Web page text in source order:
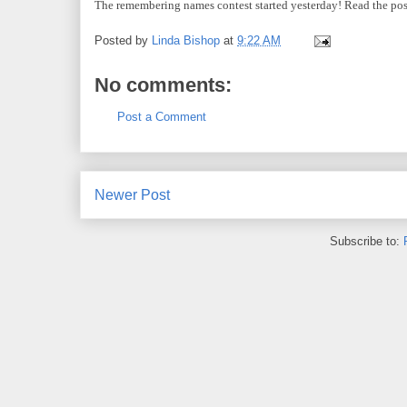
The remembering names contest started yesterday! Read the
Posted by Linda Bishop at 9:22 AM
No comments:
Post a Comment
Newer Post
Subscribe to: